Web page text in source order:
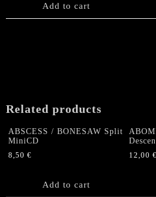
Add to cart
Related products
ABSCESS / BONESAW Split
MiniCD
8,50 €
Add to cart
12,00€